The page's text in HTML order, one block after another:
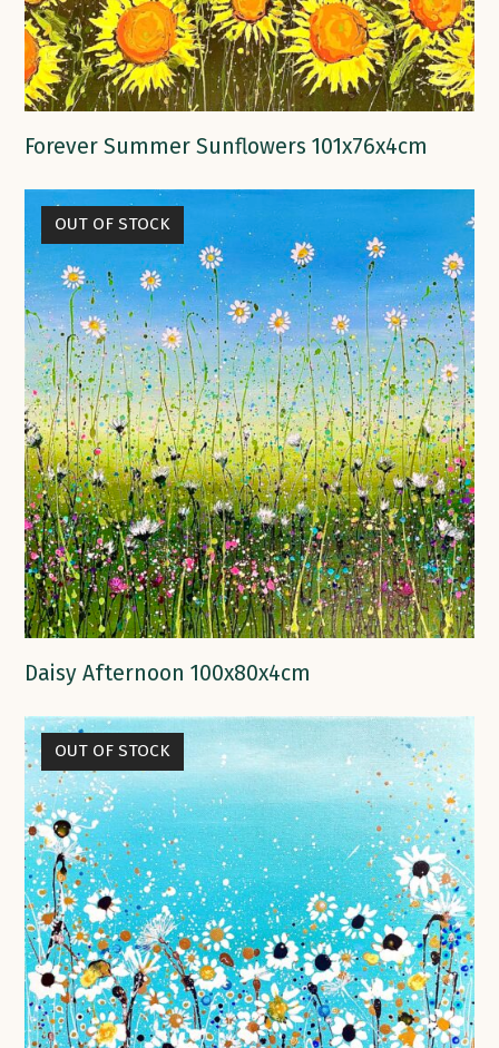
Forever Summer Sunflowers 101x76x4cm
OUT OF STOCK
Daisy Afternoon 100x80x4cm
OUT OF STOCK